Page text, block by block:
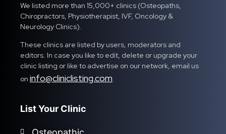
We listed more than 15,000+ clinics (Osteopaths,
Chiropractors, Physiotherapist, IVF, Oncology &
Neurology Clinics).
These clinics are listed by users, moderators and
editors. In case you like to edit, delete or upgrade your
clinic listing or like to advertise on our network, email us
on info@cliniclisting.com
List Your Clinic